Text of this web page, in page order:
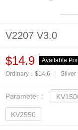
V2207 V3.0
$14.9 Available
Ordinary：$14.6
| Silver
Parameter：
KV2550